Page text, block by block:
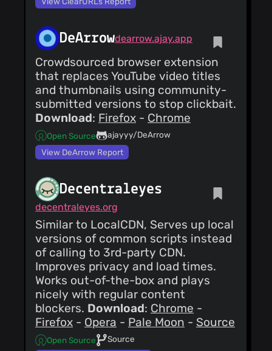
fix(product): use
proper value for
noncritical-purposes
Matthew
RONCHETTO (09
Sept 24)
fix(product): update
Tuta (né(e) Tutanota)
DeArrowdearrow.ajay.app
Crowdsourced browser extension
that replaces YouTube video titles
and thumbnails using community-
submitted versions to stop clickbait.
Download: Firefox - Chrome
Open Source
ajayyy/DeArrow
View DeArrow Report
Decentraleyes
decentraleyes.org
Similar to LocalCDN, Serves up local
versions of common scripts instead
of calling to 3rd-party CDN.
Improves privacy and load times.
Works out-of-the-box and plays
nicely with regular content
blockers. Download: Chrome -
Firefox - Opera - Pale Moon - Source
Open Source
Source